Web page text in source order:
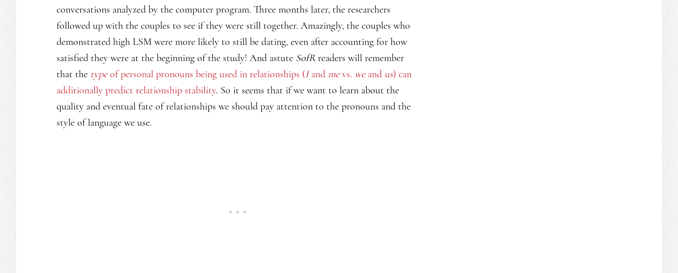
conversations analyzed by the computer program. Three months later, the researchers
followed up with the couples to see if they were still together. Amazingly, the couples who
demonstrated high LSM were more likely to still be dating, even after accounting for how
satisfied they were at the beginning of the study! And astute SofRreaders will remember
that the typeof personal pronouns being used in relationships (Iand mevs. we and us) can
additionally predict relationship stability. So it seems that if we want to learn about the
quality and eventual fate of relationships we should pay attention to the pronouns and the
style of language we use.